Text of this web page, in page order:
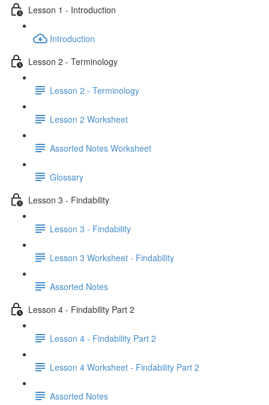
Lesson 1 - Introduction
Introduction
Lesson 2 - Terminology
Lesson 2 - Terminology
Lesson 2 Worksheet
Assorted Notes Worksheet
Glossary
Lesson 3 - Findability
Lesson 3 - Findability
Lesson 3 Worksheet - Findability
Assorted Notes
Lesson 4 - Findability Part 2
Lesson 4 - Findability Part 2
Lesson 4 Worksheet - Findability Part 2
Assorted Notes